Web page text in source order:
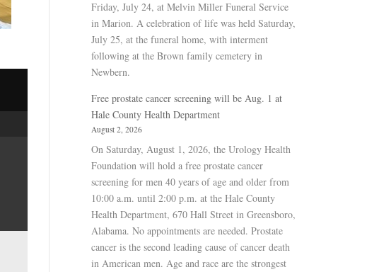
Friday, July 24, at Melvin Miller Funeral Service
in Marion. A celebration of life was held Saturday,
July 25, at the funeral home, with interment
following at the Brown family cemetery in
Newbern.
Free prostate cancer screening will be Aug. 1 at
Hale County Health Department
August 2, 2026
On Saturday, August 1, 2026, the Urology Health
Foundation will hold a free prostate cancer
screening for men 40 years of age and older from
10:00 a.m. until 2:00 p.m. at the Hale County
Health Department, 670 Hall Street in Greensboro,
Alabama. No appointments are needed. Prostate
cancer is the second leading cause of cancer death
in American men. Age and race are the strongest